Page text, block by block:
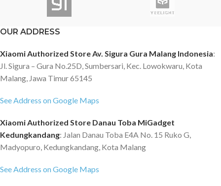
BLACK SHARK 2 PRO -BISA
DIGUNAKAN UNTUK GAMEPAD
Specification Product name:
phone case Material: Kevlar
Compatibility: Black Shark 2 / 2
Pro Description Black Shark has
spirit that fight for all that is
your Black Shark 2 mobile phone
from scratches and shatters.
Honkai Impact 3 collection phone
OUR ADDRESS
Xiaomi Authorized Store Av. Sigura Gura Malang Indonesia:
Jl. Sigura – Gura No.25D, Sumbersari, Kec. Lowokwaru, Kota
Malang, Jawa Timur 65145
See Address on Google Maps
Xiaomi Authorized Store Danau Toba MiGadget
Kedungkandang: Jalan Danau Toba E4A No. 15 Ruko G,
Madyopuro, Kedungkandang, Kota Malang
See Address on Google Maps